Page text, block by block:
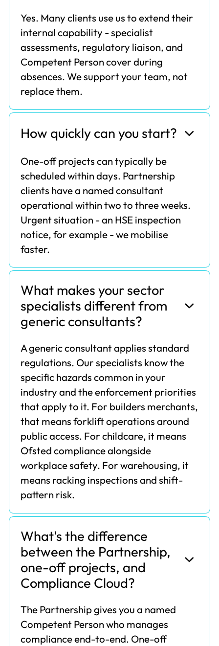
Yes. Many clients use us to extend their
internal capability - specialist
assessments, regulatory liaison, and
Competent Person cover during
absences. We support your team, not
replace them.
How quickly can you start?
One-off projects can typically be
scheduled within days. Partnership
clients have a named consultant
operational within two to three weeks.
Urgent situation - an HSE inspection
notice, for example - we mobilise
faster.
What makes your sector
specialists different from
generic consultants?
A generic consultant applies standard
regulations. Our specialists know the
specific hazards common in your
industry and the enforcement priorities
that apply to it. For builders merchants,
that means forklift operations around
public access. For childcare, it means
Ofsted compliance alongside
workplace safety. For warehousing, it
means racking inspections and shift-
pattern risk.
What's the difference
between the Partnership,
one-off projects, and
Compliance Cloud?
The Partnership gives you a named
Competent Person who manages
compliance end-to-end. One-off